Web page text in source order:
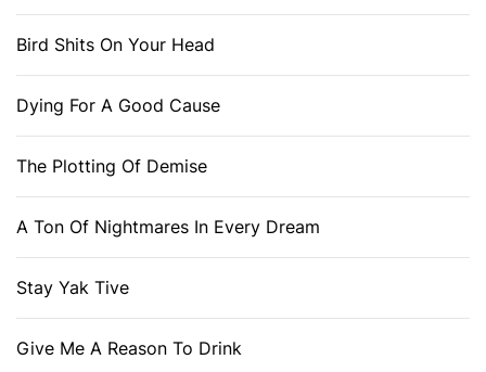
Bird Shits On Your Head
Dying For A Good Cause
The Plotting Of Demise
A Ton Of Nightmares In Every Dream
Stay Yak Tive
Give Me A Reason To Drink